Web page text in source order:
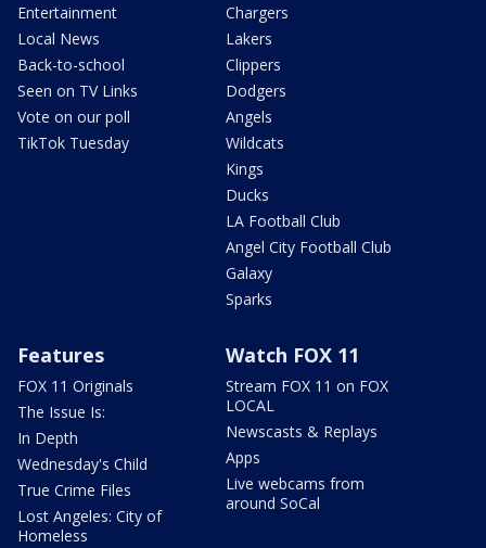
Entertainment
Local News
Back-to-school
Seen on TV Links
Vote on our poll
TikTok Tuesday
Chargers
Lakers
Clippers
Dodgers
Angels
Wildcats
Kings
Ducks
LA Football Club
Angel City Football Club
Galaxy
Sparks
Features
FOX 11 Originals
The Issue Is:
In Depth
Wednesday's Child
True Crime Files
Lost Angeles: City of
Homeless
Watch FOX 11
Stream FOX 11 on FOX
LOCAL
Newscasts & Replays
Apps
Live webcams from
around SoCal